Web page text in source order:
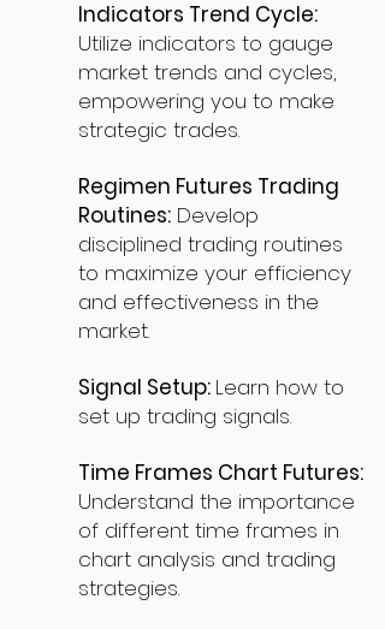
Indicators Trend Cycle:
Utilize indicators to gauge
market trends and cycles,
empowering you to make
strategic trades.
Regimen Futures Trading
Routines: Develop
disciplined trading routines
to maximize your efficiency
and effectiveness in the
market.
Signal Setup: Learn how to
set up trading signals.
Time Frames Chart Futures:
Understand the importance
of different time frames in
chart analysis and trading
strategies.